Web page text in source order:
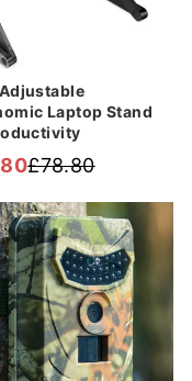
Laptop Stand
£78.80